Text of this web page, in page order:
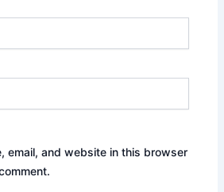
email, and website in this browser